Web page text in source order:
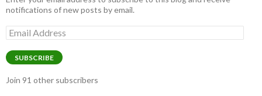
notifications of new posts by email.
Email
Address
SUBSCRIBE
Join 91 other subscribers